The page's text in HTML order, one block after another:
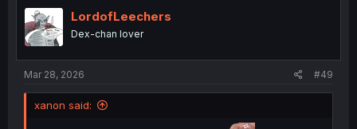
LordofLeechers
Dex-chan lover
Mar 28, 2026 #49
xanon said: